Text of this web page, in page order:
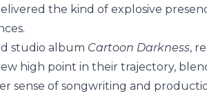
the kind of explosive
studio album Cartoon Darkness,
high point in their trajectory,
sense of songwriting and